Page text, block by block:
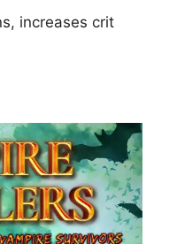
increases crit